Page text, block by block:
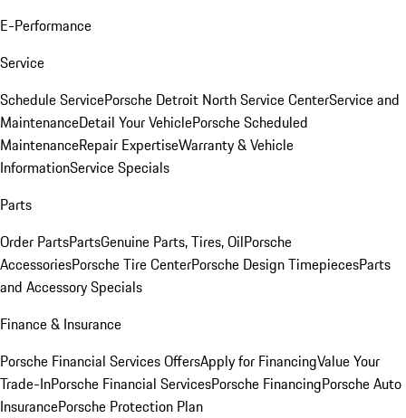
E-Performance
Service
Schedule ServicePorsche Detroit North Service CenterService and
MaintenanceDetail Your VehiclePorsche Scheduled
MaintenanceRepair ExpertiseWarranty & Vehicle
InformationService Specials
Parts
Order PartsPartsGenuine Parts, Tires, OilPorsche
AccessoriesPorsche Tire CenterPorsche Design TimepiecesParts
and Accessory Specials
Finance & Insurance
Porsche Financial Services OffersApply for FinancingValue Your
Trade-InPorsche Financial ServicesPorsche FinancingPorsche Auto
InsurancePorsche Protection Plan